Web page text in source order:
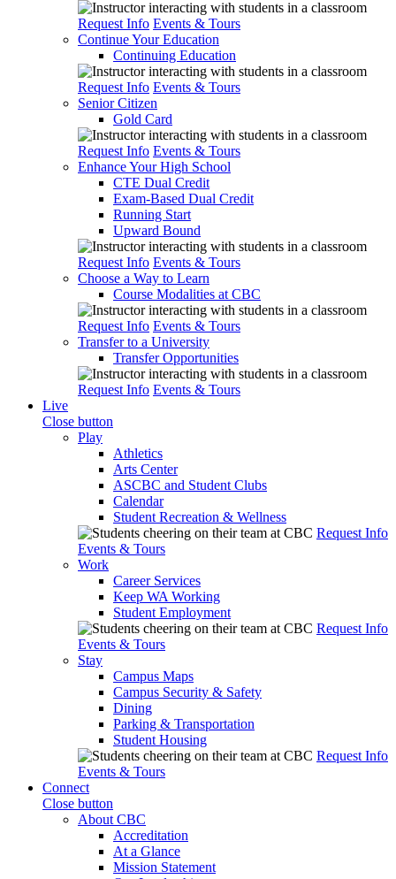
Request Info Events & Tours
Continue Your Education
Continuing Education
Request Info Events & Tours
Senior Citizen
Gold Card
Request Info Events & Tours
Enhance Your High School
CTE Dual Credit
Exam-Based Dual Credit
Running Start
Upward Bound
Request Info Events & Tours
Choose a Way to Learn
Course Modalities at CBC
Request Info Events & Tours
Transfer to a University
Transfer Opportunities
Request Info Events & Tours
Live
Close button
Play
Athletics
Arts Center
ASCBC and Student Clubs
Calendar
Student Recreation & Wellness
Request Info
Events & Tours
Work
Career Services
Keep WA Working
Student Employment
Request Info
Events & Tours
Stay
Campus Maps
Campus Security & Safety
Dining
Parking & Transportation
Student Housing
Request Info
Events & Tours
Connect
Close button
About CBC
Accreditation
At a Glance
Mission Statement